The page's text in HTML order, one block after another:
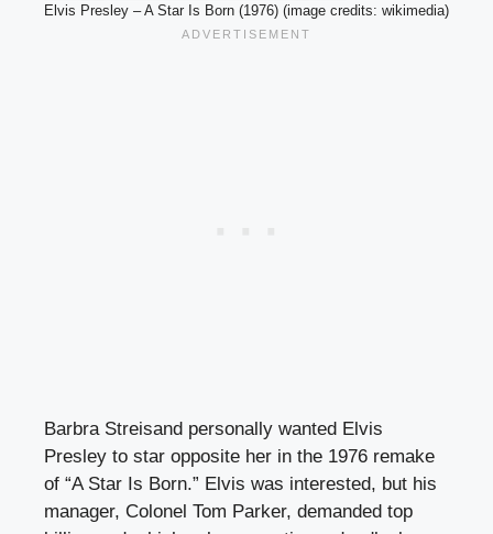
Elvis Presley – A Star Is Born (1976) (image credits: wikimedia)
Barbra Streisand personally wanted Elvis
Presley to star opposite her in the 1976 remake
of “A Star Is Born.” Elvis was interested, but his
manager, Colonel Tom Parker, demanded top